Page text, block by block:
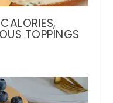
TOPPINGS